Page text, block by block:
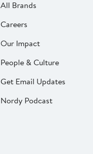
All Brands
Careers
Our Impact
People & Culture
Get Email Updates
Nordy Podcast